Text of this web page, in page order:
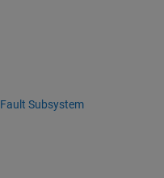
Fault Subsystem